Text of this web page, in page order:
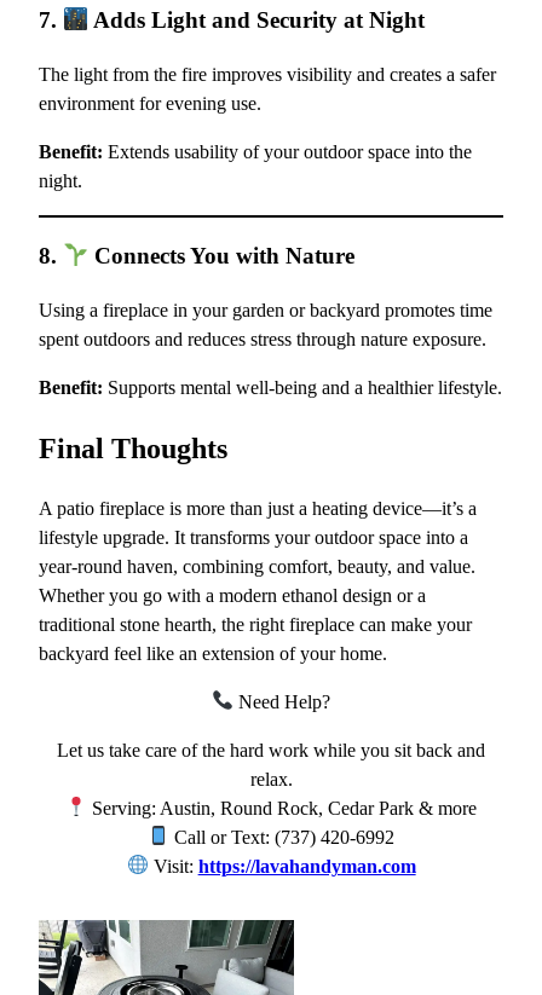
7. Adds Light and Security at Night
The light from the fire improves visibility and creates a safer
environment for evening use.
Benefit: Extends usability of your outdoor space into the
night.
8. Connects You with Nature
Using a fireplace in your garden or backyard promotes time
spent outdoors and reduces stress through nature exposure.
Benefit: Supports mental well-being and a healthier lifestyle.
Final Thoughts
A patio fireplace is more than just a heating device—it’s a
lifestyle upgrade. It transforms your outdoor space into a
year-round haven, combining comfort, beauty, and value.
Whether you go with a modern ethanol design or a
traditional stone hearth, the right fireplace can make your
backyard feel like an extension of your home.
Need Help?
Let us take care of the hard work while you sit back and
relax.
Serving: Austin, Round Rock, Cedar Park & more
Call or Text: (737) 420-6992
Visit: https://lavahandyman.com